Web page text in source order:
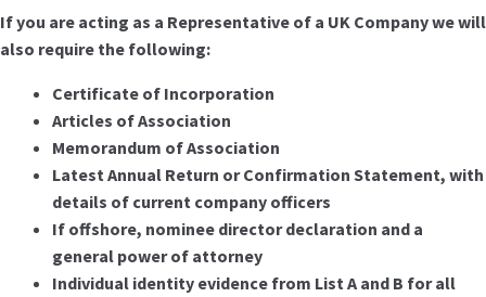
If you are acting as a Representative of a UK Company we will
also require the following:
Certificate of Incorporation
Articles of Association
Memorandum of Association
Latest Annual Return or Confirmation Statement, with
details of current company officers
If offshore, nominee director declaration and a
general power of attorney
Individual identity evidence from List A and B for all